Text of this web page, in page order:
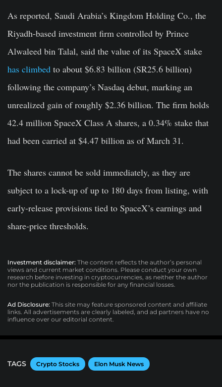
As reported, Saudi Arabia’s Kingdom Holding Co., the
Riyadh-based investment firm controlled by Prince
Alwaleed bin Talal, said the value of its SpaceX stake
has climbed to about $6.83 billion (SR25.6 billion)
following the company’s Nasdaq debut, marking an
unrealized gain of roughly $2.36 billion. The firm holds
42.4 million SpaceX Class A shares, a 0.34% stake that
had been carried at $4.47 billion as of March 31.
The shares cannot be sold immediately, as they are
subject to a lock-up of up to 180 days from listing, with
early-release provisions tied to SpaceX’s earnings and
share-price thresholds.
Investment disclaimer: The content reflects the author’s personal
views and current market conditions. Please conduct your own
research before investing in cryptocurrencies, as neither the author
nor the publication is responsible for any financial losses.
Ad Disclosure: This site may feature sponsored content and affiliate
links. All advertisements are clearly labeled, and ad partners have no
influence over our editorial content.
TAGS Crypto Stocks Elon Musk News